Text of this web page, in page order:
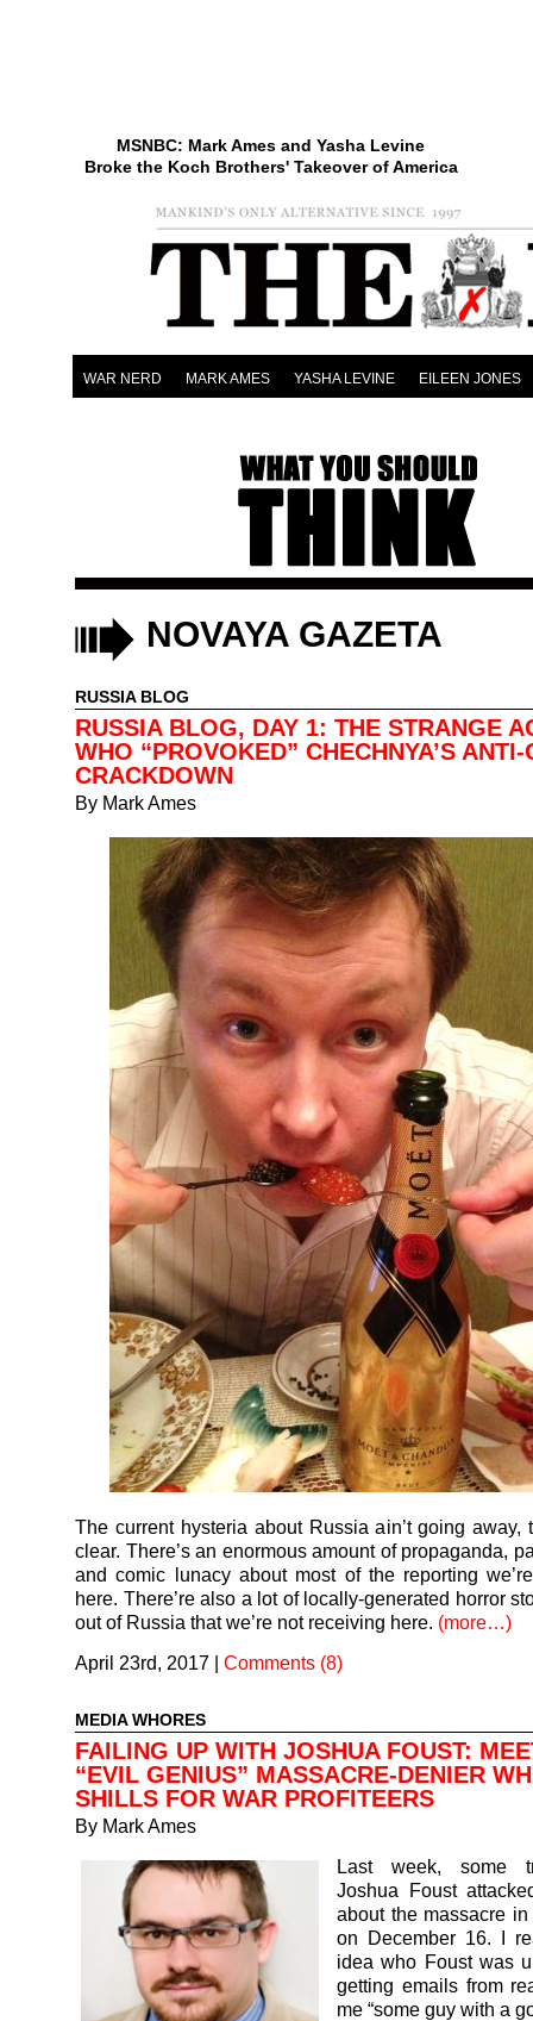
MSNBC: Mark Ames and Yasha Levine
Broke the Koch Brothers' Takeover of America
WAR NERD MARK AMES YASHA LEVINE EILEEN JONES
NOVAYA GAZETA
RUSSIA BLOG
RUSSIA BLOG, DAY 1: THE STRANGE
WHO “PROVOKED” CHECHNYA’S ANTI-
CRACKDOWN
By Mark Ames
The current hysteria about Russia ain’t going away,
clear. There’s an enormous amount of propaganda,
and comic lunacy about most of the reporting
here. There’re also a lot of locally-generated horror
out of Russia that we’re not receiving here. (more…)
April 23rd, 2017 | Comments (8)
MEDIA WHORES
FAILING UP WITH JOSHUA FOUST:
“EVIL GENIUS” MASSACRE-DENIER
SHILLS FOR WAR PROFITEERS
By Mark Ames
Last week, some
Joshua Foust
about the massacre
on December 16. I
idea who Foust was
getting emails from
me “some guy with a